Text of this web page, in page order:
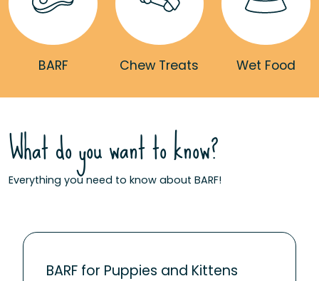
BARF Chew Treats Wet Food
What do you want to know?
Everything you need to know about BARF!
BARF for Puppies and Kittens